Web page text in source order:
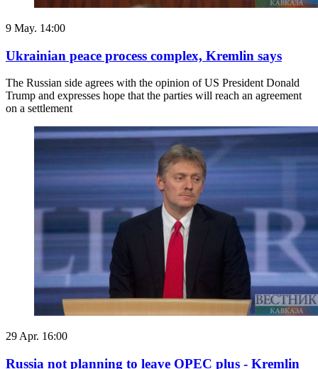
9 May. 14:00
Ukrainian peace process complex, Kremlin says
The Russian side agrees with the opinion of US President Donald
Trump and expresses hope that the parties will reach an agreement
on a settlement
29 Apr. 16:00
Russia not planning to leave OPEC plus - Kremlin